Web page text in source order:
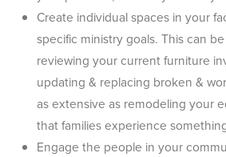
Create individual spaces in your
specific ministry goals. This can
reviewing your current furniture
updating & replacing broken &
as extensive as remodeling your
that families experience
Engage the people in your